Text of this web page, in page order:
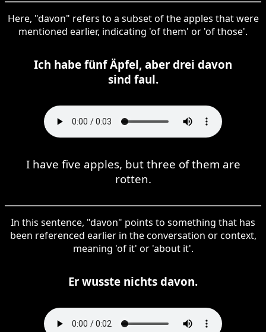
Here, "davon" refers to a subset of the apples that were
mentioned earlier, indicating 'of them' or 'of those'.
Ich habe fünf Äpfel, aber drei davon
sind faul.
I have five apples, but three of them are
rotten.
In this sentence, "davon" points to something that has
been referenced earlier in the conversation or context,
meaning 'of it' or 'about it'.
Er wusste nichts davon.